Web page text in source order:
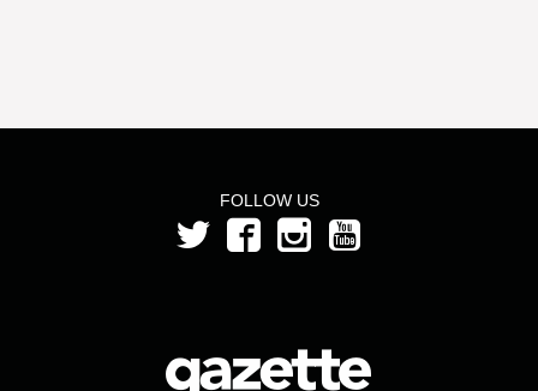
FOLLOW US